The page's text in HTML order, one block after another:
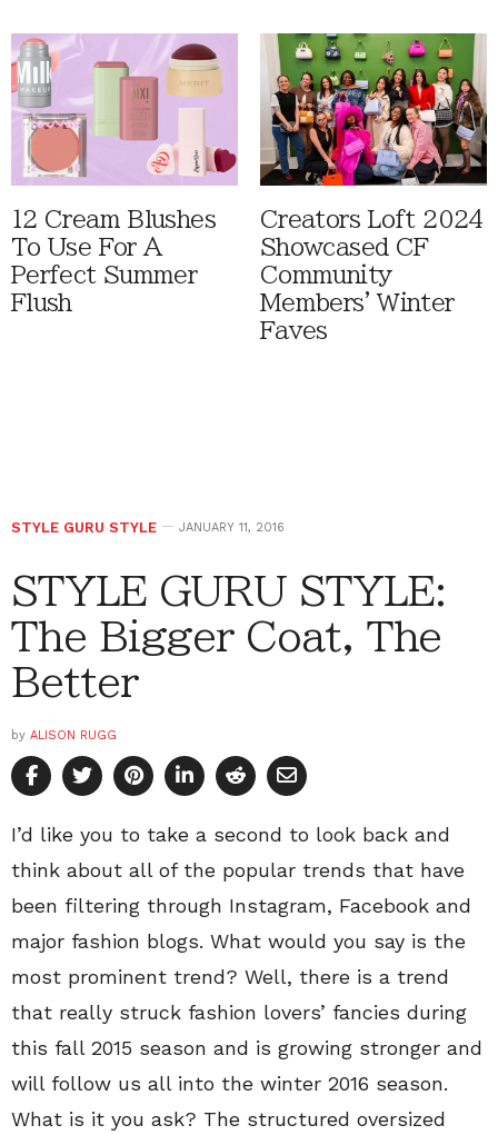
12 Cream Blushes
To Use For A
Perfect Summer
Flush
Creators Loft 2024
Showcased CF
Community
Members' Winter
Faves
STYLE GURU STYLE JANUARY 11, 2016
STYLE GURU STYLE:
The Bigger Coat, The
Better
by ALISON RUGG
I’d like you to take a second to look back and
think about all of the popular trends that have
been filtering through Instagram, Facebook and
major fashion blogs. What would you say is the
most prominent trend? Well, there is a trend
that really struck fashion lovers’ fancies during
this fall 2015 season and is growing stronger and
will follow us all into the winter 2016 season.
What is it you ask? The structured oversized